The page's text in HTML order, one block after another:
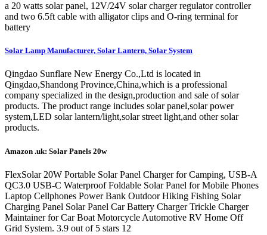
a 20 watts solar panel, 12V/24V solar charger regulator controller
and two 6.5ft cable with alligator clips and O-ring terminal for
battery
Solar Lamp Manufacturer, Solar Lantern, Solar System
Qingdao Sunflare New Energy Co.,Ltd is located in
Qingdao,Shandong Province,China,which is a professional
company specialized in the design,production and sale of solar
products. The product range includes solar panel,solar power
system,LED solar lantern/light,solar street light,and other solar
products.
Amazon .uk: Solar Panels 20w
FlexSolar 20W Portable Solar Panel Charger for Camping, USB-A
QC3.0 USB-C Waterproof Foldable Solar Panel for Mobile Phones
Laptop Cellphones Power Bank Outdoor Hiking Fishing Solar
Charging Panel Solar Panel Car Battery Charger Trickle Charger
Maintainer for Car Boat Motorcycle Automotive RV Home Off
Grid System. 3.9 out of 5 stars 12